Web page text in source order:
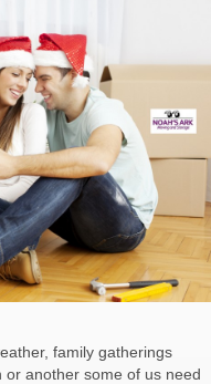
family gatherings
another some of us need